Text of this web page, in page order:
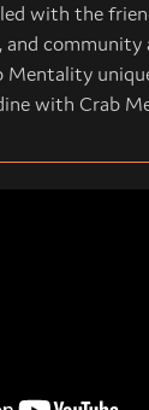
with the
and community
Mentality
with Crab